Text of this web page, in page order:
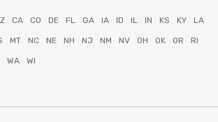
CA CO DE FL GA IA ID IL IN KS KY LA
MT NC NE NH NJ NM NV OH OK OR RI
WA WI